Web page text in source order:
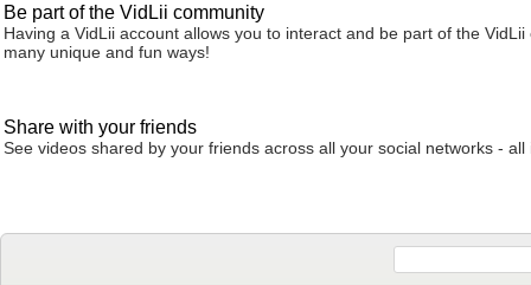
Be part of the VidLii community
Having a VidLii account allows you to interact and be part of the VidLii
many unique and fun ways!
Share with your friends
See videos shared by your friends across all your social networks - all